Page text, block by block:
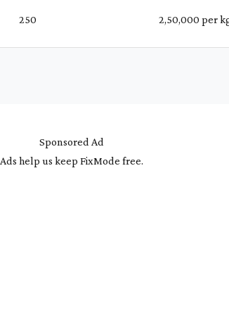
₹ 250 ₹ 2,50,000 per
Sponsored Ad
Ads help us keep FixMode free.